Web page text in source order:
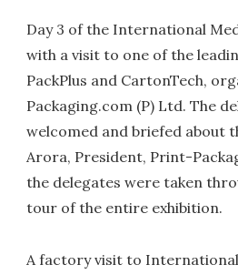
Day 3 of the International
with a visit to one of the
PackPlus and CartonTech,
Packaging.com (P) Ltd. The
welcomed and briefed about
Arora, President, Print-
the delegates were taken
tour of the entire exhibition.
A factory visit to